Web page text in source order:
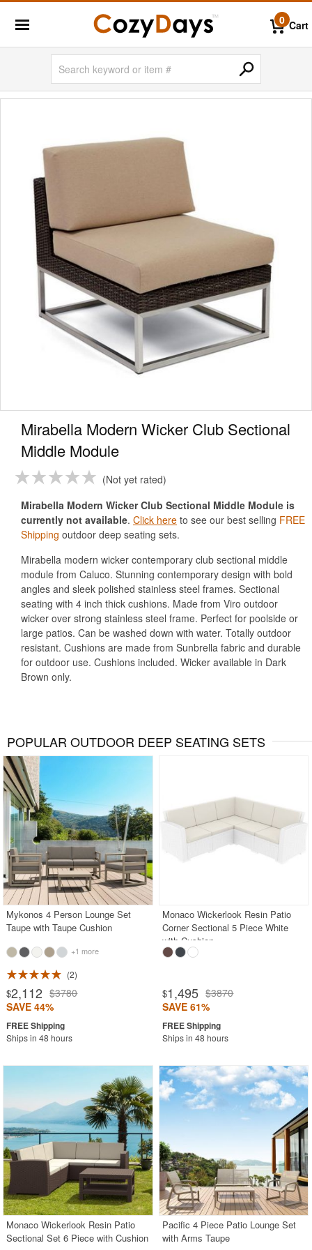
0 Cart
Mirabella Modern Wicker Club Sectional
Middle Module
Not yet rated
Mirabella Modern Wicker Club Sectional Middle Module is
currently not available. Click here to see our best selling FREE
Shipping outdoor deep seating sets.
Mirabella modern wicker contemporary club sectional middle
module from Caluco. Stunning contemporary design with bold
angles and sleek polished stainless steel frames. Sectional
seating with 4 inch thick cushions. Made from Viro outdoor
wicker over strong stainless steel frame. Perfect for poolside or
large patios. Can be washed down with water. Totally outdoor
resistant. Cushions are made from Sunbrella fabric and durable
for outdoor use. Cushions included. Wicker available in Dark
Brown only.
POPULAR OUTDOOR DEEP SEATING SETS
Mykonos 4 Person Lounge Set
Taupe with Taupe Cushion
+1 more
2
$2,112 $3780
SAVE 44%
Ships in 48 hours
Monaco Wickerlook Resin Patio
Corner Sectional 5 Piece White
with Cushion
$1,495 $3870
SAVE 61%
Ships in 48 hours
Monaco Wickerlook Resin Patio
Sectional Set 6 Piece with Cushion
Pacific 4 Piece Patio Lounge Set
with Arms Taupe